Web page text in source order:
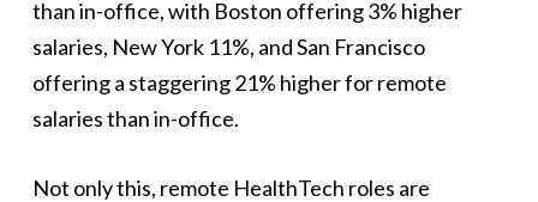
than in-office, with Boston offering 3% higher
salaries, New York 11%, and San Francisco
offering a staggering 21% higher for remote
salaries than in-office.
Not only this, remote HealthTech roles are